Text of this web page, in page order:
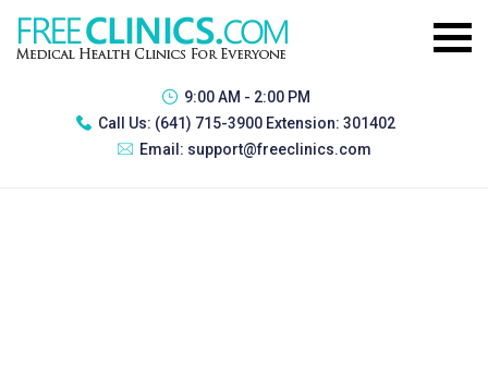
9:00 AM - 2:00 PM
Call Us: (641) 715-3900 Extension: 301402
Email: support@freeclinics.com